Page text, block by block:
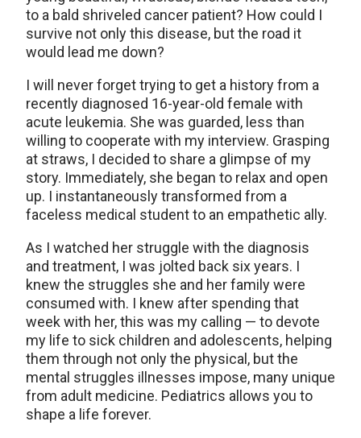
to a bald shriveled cancer patient? How could I
survive not only this disease, but the road it
would lead me down?
I will never forget trying to get a history from a
recently diagnosed 16-year-old female with
acute leukemia. She was guarded, less than
willing to cooperate with my interview. Grasping
at straws, I decided to share a glimpse of my
story. Immediately, she began to relax and open
up. I instantaneously transformed from a
faceless medical student to an empathetic ally.
As I watched her struggle with the diagnosis
and treatment, I was jolted back six years. I
knew the struggles she and her family were
consumed with. I knew after spending that
week with her, this was my calling — to devote
my life to sick children and adolescents, helping
them through not only the physical, but the
mental struggles illnesses impose, many unique
from adult medicine. Pediatrics allows you to
shape a life forever.